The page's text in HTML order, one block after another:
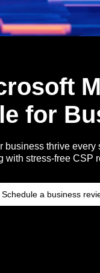
for
business thrive every
with stress-free CSP
Schedule a business